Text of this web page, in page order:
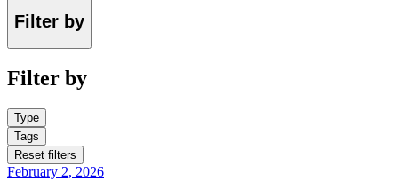
Filter by
Filter by
Type
Tags
Reset filters
February 2, 2026